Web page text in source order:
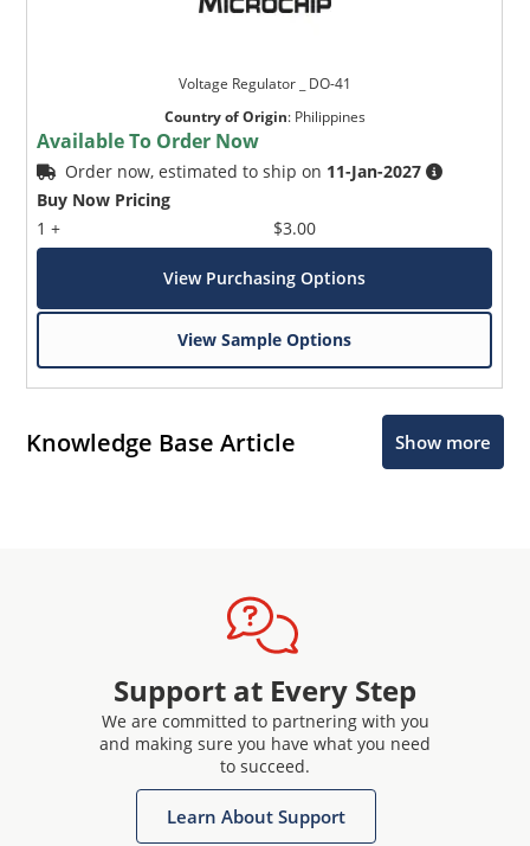
Voltage Regulator _ DO-41
Country of Origin: Philippines
Available To Order Now
Order now, estimated to ship on 11-Jan-2027
Buy Now Pricing
1 +
$3.00
View Purchasing Options
View Sample Options
Knowledge Base Article Show more
Support at Every Step
We are committed to partnering with you
and making sure you have what you need
to succeed.
Learn About Support